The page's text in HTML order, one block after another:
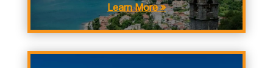
Learn More »